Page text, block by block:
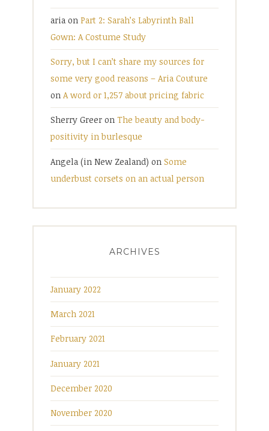
aria on Part 2: Sarah’s Labyrinth Ball
Gown: A Costume Study
Sorry, but I can’t share my sources for
some very good reasons – Aria Couture
on A word or 1,257 about pricing fabric
Sherry Greer on The beauty and body-
positivity in burlesque
Angela (in New Zealand) on Some
underbust corsets on an actual person
ARCHIVES
January 2022
March 2021
February 2021
January 2021
December 2020
November 2020